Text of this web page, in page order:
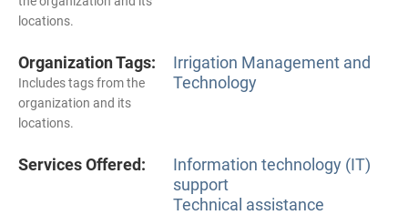
locations.
Organization Tags:
Includes tags from the
organization and its
locations.
Irrigation Management and
Technology
Services Offered:
Information technology (IT)
support
Technical assistance